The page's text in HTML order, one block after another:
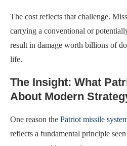
The cost reflects that challenge.
carrying a conventional or
result in damage worth billions of
life.
The Insight: What
About Modern
One reason the Patriot missile
reflects a fundamental principle